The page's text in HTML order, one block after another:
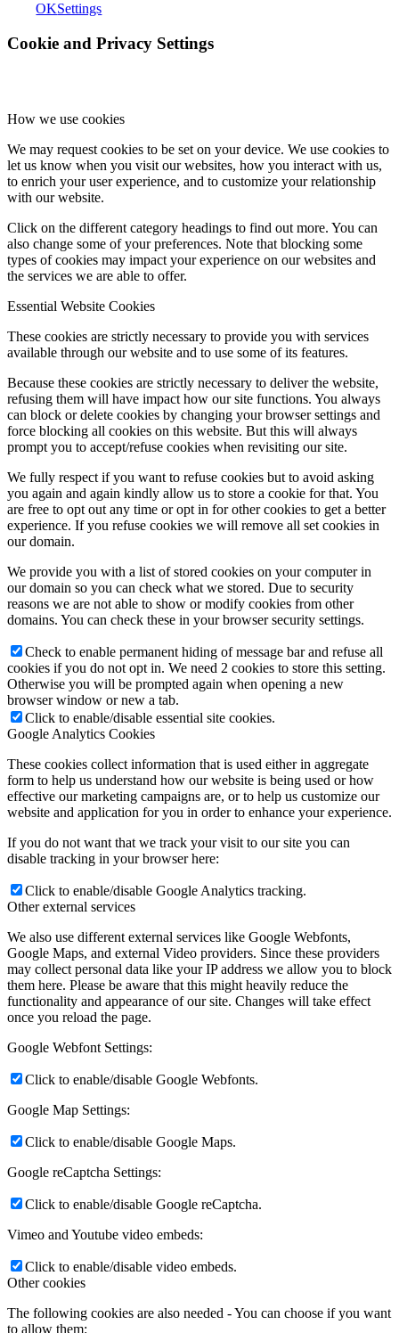
OKSettings
Cookie and Privacy Settings
How we use cookies
We may request cookies to be set on your device. We use cookies to
let us know when you visit our websites, how you interact with us,
to enrich your user experience, and to customize your relationship
with our website.
Click on the different category headings to find out more. You can
also change some of your preferences. Note that blocking some
types of cookies may impact your experience on our websites and
the services we are able to offer.
Essential Website Cookies
These cookies are strictly necessary to provide you with services
available through our website and to use some of its features.
Because these cookies are strictly necessary to deliver the website,
refusing them will have impact how our site functions. You always
can block or delete cookies by changing your browser settings and
force blocking all cookies on this website. But this will always
prompt you to accept/refuse cookies when revisiting our site.
We fully respect if you want to refuse cookies but to avoid asking
you again and again kindly allow us to store a cookie for that. You
are free to opt out any time or opt in for other cookies to get a better
experience. If you refuse cookies we will remove all set cookies in
our domain.
We provide you with a list of stored cookies on your computer in
our domain so you can check what we stored. Due to security
reasons we are not able to show or modify cookies from other
domains. You can check these in your browser security settings.
Check to enable permanent hiding of message bar and refuse all
cookies if you do not opt in. We need 2 cookies to store this setting.
Otherwise you will be prompted again when opening a new
browser window or new a tab.
Click to enable/disable essential site cookies.
Google Analytics Cookies
These cookies collect information that is used either in aggregate
form to help us understand how our website is being used or how
effective our marketing campaigns are, or to help us customize our
website and application for you in order to enhance your experience.
If you do not want that we track your visit to our site you can
disable tracking in your browser here:
Click to enable/disable Google Analytics tracking.
Other external services
We also use different external services like Google Webfonts,
Google Maps, and external Video providers. Since these providers
may collect personal data like your IP address we allow you to block
them here. Please be aware that this might heavily reduce the
functionality and appearance of our site. Changes will take effect
once you reload the page.
Google Webfont Settings:
Click to enable/disable Google Webfonts.
Google Map Settings:
Click to enable/disable Google Maps.
Google reCaptcha Settings:
Click to enable/disable Google reCaptcha.
Vimeo and Youtube video embeds:
Click to enable/disable video embeds.
Other cookies
The following cookies are also needed - You can choose if you want
to allow them: